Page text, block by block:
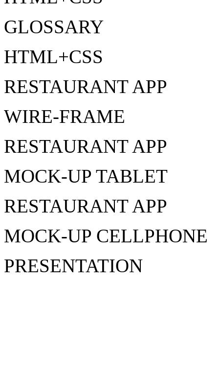
GLOSSARY
HTML+CSS
RESTAURANT APP
WIRE-FRAME
RESTAURANT APP
MOCK-UP TABLET
RESTAURANT APP
MOCK-UP CELLPHONE
PRESENTATION